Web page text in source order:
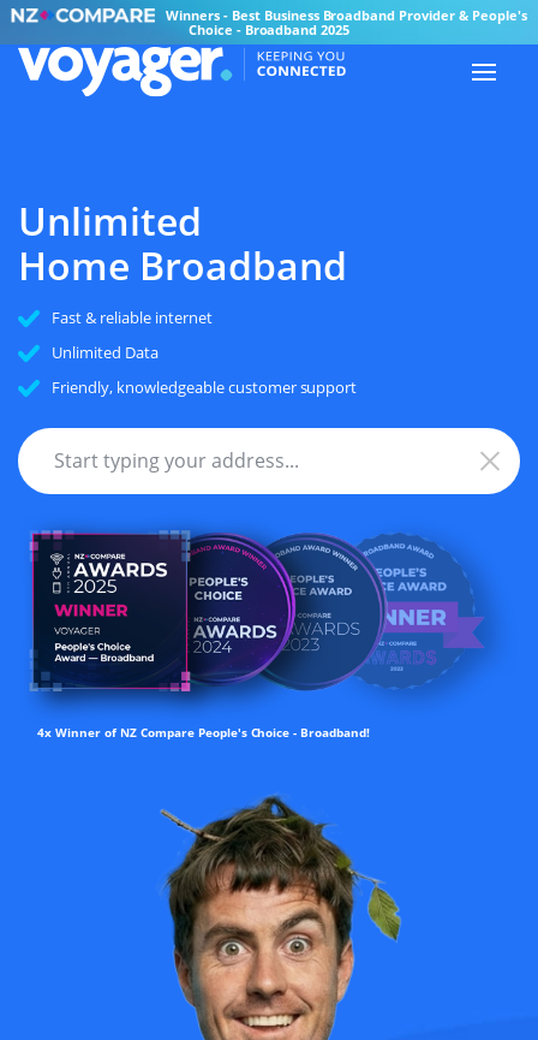
Winners - Best Business Broadband Provider & People's
Choice - Broadband 2025
Unlimited
Home Broadband
Fast & reliable internet
Unlimited Data
Friendly, knowledgeable customer support
4x Winner of NZ Compare People's Choice - Broadband!